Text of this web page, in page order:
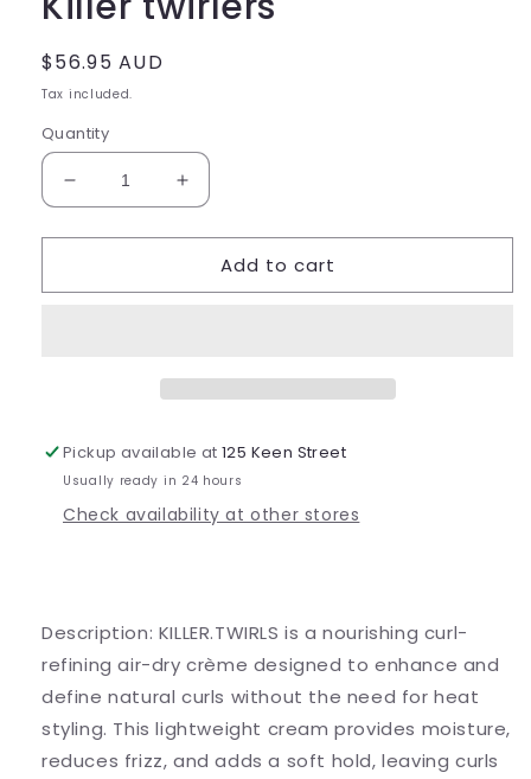
Regular
price
$56.95 AUD
Tax included.
Quantity
Decrease
quantity
for
twirlers
Increase
quantity
for
Killer
twirlers
Add to cart
Pickup available at125 Keen Street
Usually ready in 24 hours
Check availability at other stores
Description: KILLER.TWIRLS is a nourishing curl-
refining air-dry crème designed to enhance and
define natural curls without the need for heat
styling. This lightweight cream provides moisture,
reduces frizz, and adds a soft hold, leaving curls